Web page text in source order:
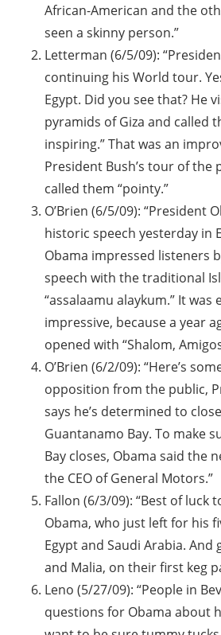
African-American and the
seen a skinny person.”
Letterman (6/5/09):
continuing his World tour.
Egypt. Did you see that? He
pyramids of Giza and called
inspiring.” That was an
President Bush’s tour of the
called them “pointy.”
O’Brien (6/5/09): “President
historic speech yesterday in
Obama impressed listeners
speech with the traditional
“assalaamu alaykum.” It was
impressive, because a year
opened with “Shalom,
O’Brien (6/2/09): “Here’s
opposition from the public,
says he’s determined to
Guantanamo Bay. To make
Bay closes, Obama said the
the CEO of General Motors.”
Fallon (6/3/09): “Best of luck
Obama, who just left for his
Egypt and Saudi Arabia. And
and Malia, on their first keg
Leno (5/27/09): “People in
questions for Obama about